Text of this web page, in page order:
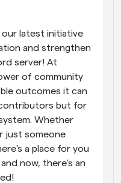
AI-powered calls
news and updates
multiple people
latest initiative
and strengthen
server! At
of community
outcomes it can
but for
Whether
just someone
a place for you
now, there's an